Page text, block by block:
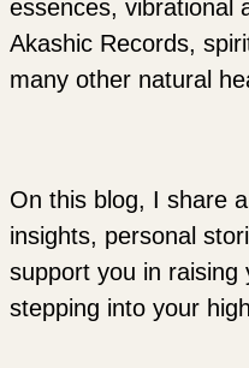
essences, vibrational
Akashic Records,
many other natural
On this blog, I share
insights, personal
support you in raising
stepping into your